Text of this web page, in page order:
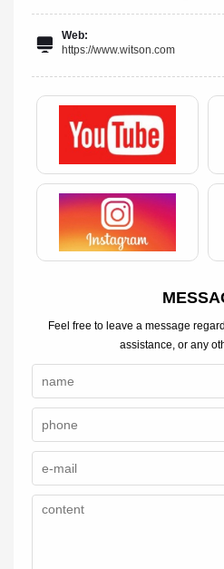
Web:
https://www.witson.com
Feel free to leave a message
assistance, or any